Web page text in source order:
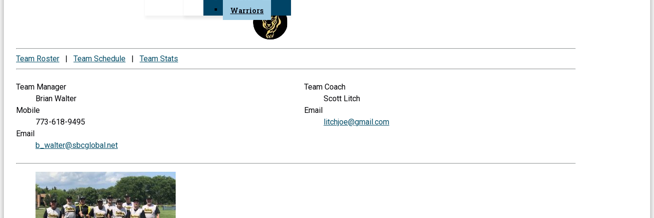
Warriors
Team Roster | Team Schedule | Team Stats
Team Manager
Brian Walter
Mobile
773-618-9495
Email
b_walter@sbcglobal.net
Team Coach
Scott Litch
Email
litchjoe@gmail.com